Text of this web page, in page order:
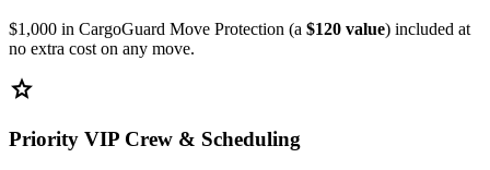
$1,000 in CargoGuard Move Protection (a $120 value) included at
no extra cost on any move.
star
Priority VIP Crew & Scheduling